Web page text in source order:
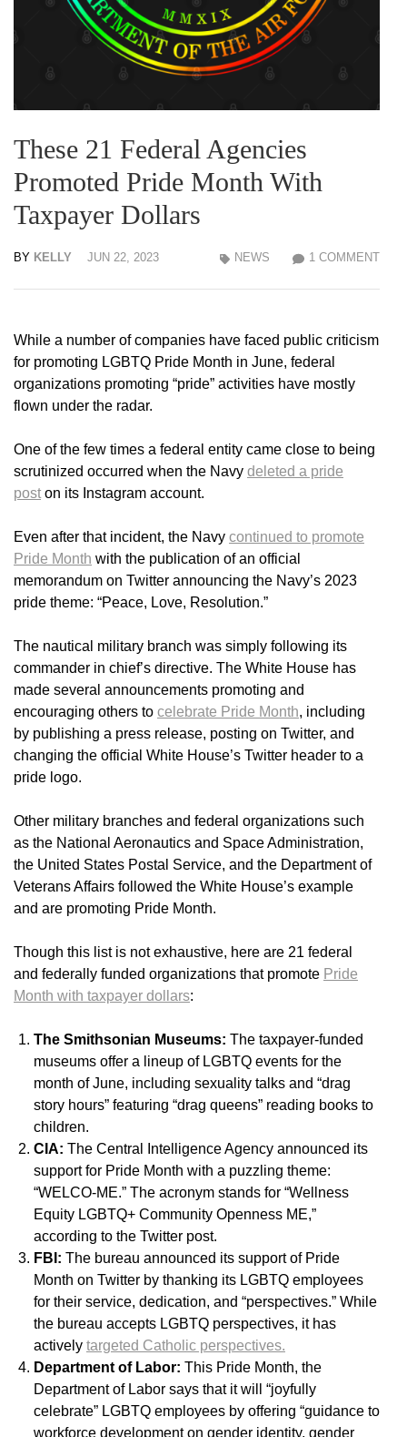
These 21 Federal Agencies
Promoted Pride Month With
Taxpayer Dollars
BY KELLY JUN 22, 2023 1 COMMENT
NEWS
While a number of companies have faced public criticism
for promoting LGBTQ Pride Month in June, federal
organizations promoting “pride” activities have mostly
flown under the radar.
One of the few times a federal entity came close to being
scrutinized occurred when the Navy deleted a pride
post on its Instagram account.
Even after that incident, the Navy continued to promote
Pride Month with the publication of an official
memorandum on Twitter announcing the Navy’s 2023
pride theme: “Peace, Love, Resolution.”
The nautical military branch was simply following its
commander in chief’s directive. The White House has
made several announcements promoting and
encouraging others to celebrate Pride Month, including
by publishing a press release, posting on Twitter, and
changing the official White House’s Twitter header to a
pride logo.
Other military branches and federal organizations such
as the National Aeronautics and Space Administration,
the United States Postal Service, and the Department of
Veterans Affairs followed the White House’s example
and are promoting Pride Month.
Though this list is not exhaustive, here are 21 federal
and federally funded organizations that promote Pride
Month with taxpayer dollars:
The Smithsonian Museums: The taxpayer-funded
museums offer a lineup of LGBTQ events for the
month of June, including sexuality talks and “drag
story hours” featuring “drag queens” reading books to
children.
CIA: The Central Intelligence Agency announced its
support for Pride Month with a puzzling theme:
“WELCO-ME.” The acronym stands for “Wellness
Equity LGBTQ+ Community Openness ME,”
according to the Twitter post.
FBI: The bureau announced its support of Pride
Month on Twitter by thanking its LGBTQ employees
for their service, dedication, and “perspectives.” While
the bureau accepts LGBTQ perspectives, it has
actively targeted Catholic perspectives.
Department of Labor: This Pride Month, the
Department of Labor says that it will “joyfully
celebrate” LGBTQ employees by offering “guidance to
workforce development on gender identity, gender